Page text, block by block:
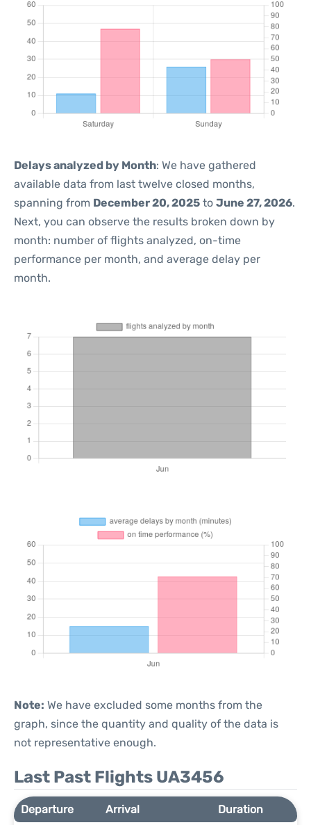
Delays analyzed by Month: We have gathered
available data from last twelve closed months,
spanning from December 20, 2025 to June 27, 2026.
Next, you can observe the results broken down by
month: number of flights analyzed, on-time
performance per month, and average delay per
month.
Note: We have excluded some months from the
graph, since the quantity and quality of the data is
not representative enough.
Last Past Flights UA3456
Departure Arrival
Duration